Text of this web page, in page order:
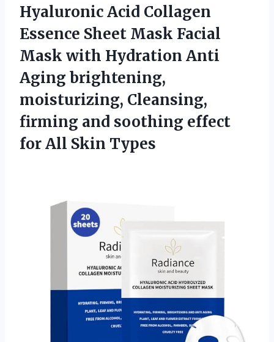
Hyaluronic Acid Collagen
Essence Sheet Mask Facial
Mask with Hydration Anti
Aging brightening,
moisturizing, Cleansing,
firming and soothing effect
for All Skin Types